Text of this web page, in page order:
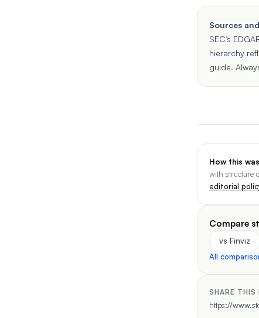
Sources
SEC’s
hierarchy
guide.
How this
with structure
editorial
Compare
vs Finviz
All
SHARE THIS